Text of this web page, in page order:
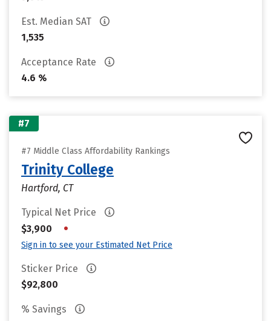
Est. Median SAT
1,535
Acceptance Rate
4.6 %
#7
#7 Middle Class Affordability Rankings
Trinity College
Hartford, CT
Typical Net Price
$3,900
•
Sign in to see your Estimated Net Price
Sticker Price
$92,800
% Savings